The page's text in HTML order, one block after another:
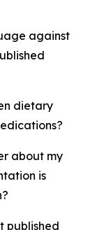
against
dietary
about my
is
published